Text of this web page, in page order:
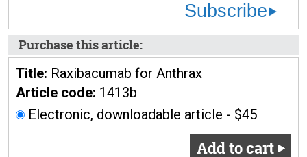
Subscribe
Purchase this article:
Title: Raxibacumab for Anthrax
Article code: 1413b
Electronic, downloadable article - $45
Add to cart